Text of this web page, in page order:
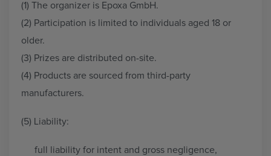
(1) The organizer is Epoxa GmbH.
(2) Participation is limited to individuals aged 18 or
older.
(3) Prizes are distributed on-site.
(4) Products are sourced from third-party
manufacturers.
(5) Liability:
full liability for intent and gross negligence,